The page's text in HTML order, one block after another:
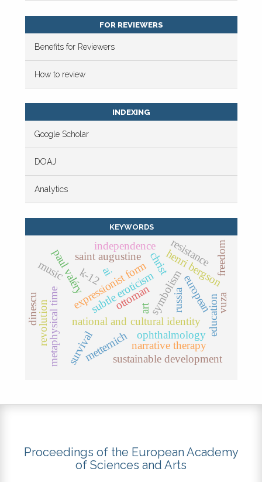
FOR REVIEWERS
Benefits for Reviewers
How to review
INDEXING
Google Scholar
DOAJ
Analytics
KEYWORDS
national and cultural identity
expressionist formsymbolism
metaphysical time
henri bergson
paul valérysaint augustine christ
subtle eroticism education
ophthalmology
k-12
revolution
metternich
freedom
ottoman european
russia
independence
narrative therapy
survival
resistance
sustainable development
music
vuza
dinescu art
ai
Proceedings of the European Academy
of Sciences and Arts